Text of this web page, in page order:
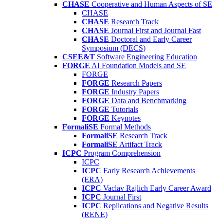
CHASE Cooperative and Human Aspects of SE
CHASE
CHASE Research Track
CHASE Journal First and Journal Fast
CHASE Doctoral and Early Career
Symposium (DECS)
CSEE&T Software Engineering Education
FORGE AI Foundation Models and SE
FORGE
FORGE Research Papers
FORGE Industry Papers
FORGE Data and Benchmarking
FORGE Tutorials
FORGE Keynotes
FormaliSE Formal Methods
FormaliSE Research Track
FormaliSE Artifact Track
ICPC Program Comprehension
ICPC
ICPC Early Research Achievements
(ERA)
ICPC Vaclav Rajlich Early Career Award
ICPC Journal First
ICPC Replications and Negative Results
(RENE)